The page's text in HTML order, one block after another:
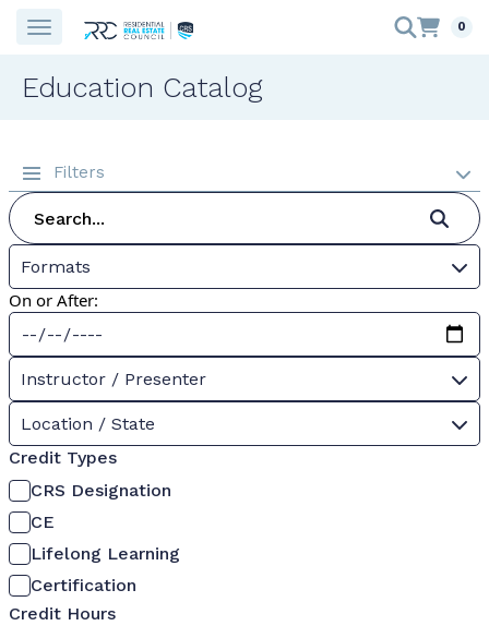
0
Education Catalog
Filters
Formats
On or After:
Instructor / Presenter
Location / State
Credit Types
CRS Designation
CE
Lifelong Learning
Certification
Credit Hours